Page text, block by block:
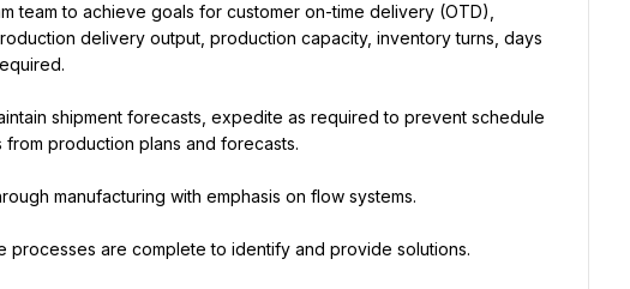
team to achieve goals for customer on-time delivery (OTD),
delivery output, production capacity, inventory turns, days
shipment forecasts, expedite as required to prevent schedule
production plans and forecasts.
manufacturing with emphasis on flow systems.
processes are complete to identify and provide solutions.